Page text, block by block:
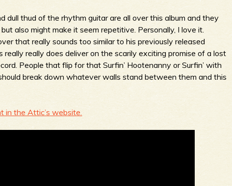
dull thud of the rhythm guitar are all over this album and they
also might make it seem repetitive. Personally, I love it.
that really sounds too similar to his previously released
really really does deliver on the scarily exciting promise of a lost
People that flip for thatSurfin’ HootenannyorSurfin’ with
break down whatever walls stand between them and this
in the Attic’s website.